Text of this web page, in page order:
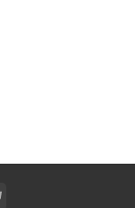
PayPal